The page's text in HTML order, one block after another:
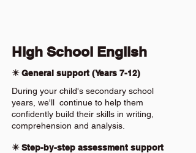
High School English
✴️ General support (Years 7-12)
During your child's secondary school
years, we'll continue to help them
confidently build their skills in writing,
comprehension and analysis.
✴️ Step-by-step assessment support